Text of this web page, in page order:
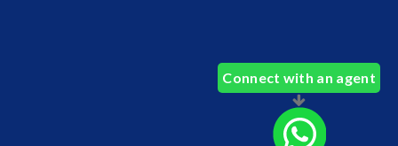
Connect with an agent